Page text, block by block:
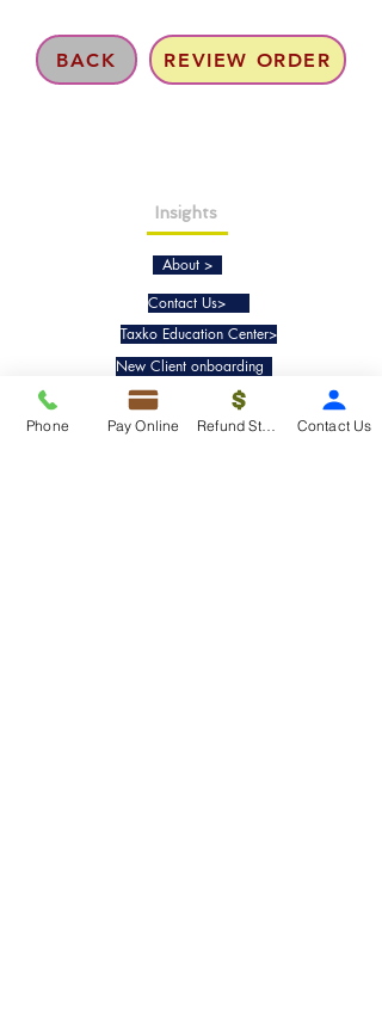
BACK REVIEW ORDER
Insights
About >
Contact Us>
Taxko Education Center>
New Client onboarding
Services
Phone Pay Online Refund Status Contact Us